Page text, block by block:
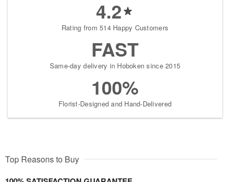
4.2
Rating from 514 Happy Customers
FAST
Same-day delivery in Hoboken since 2015
100%
Florist-Designed and Hand-Delivered
Top Reasons to Buy